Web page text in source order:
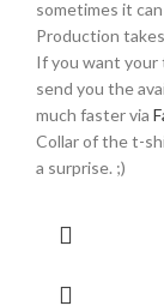
sometimes it
Production
If you want your
send you the
much faster via
Collar of the t-
a surprise. ;)